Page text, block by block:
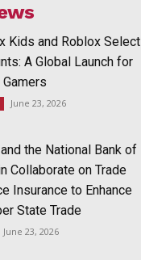
Kids and Roblox Select
A Global Launch for
Gamers
June 23, 2026
the National Bank of
Collaborate on Trade
Insurance to Enhance
State Trade
June 23, 2026